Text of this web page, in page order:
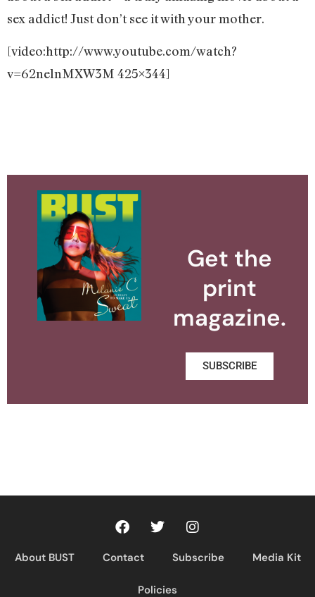
sex addict! Just don’t see it with your mother.
[video:http://www.youtube.com/watch?
v=62nelnMXW3M 425×344]
Get the
print
magazine.
SUBSCRIBE
About BUST Contact Subscribe Media Kit
Policies